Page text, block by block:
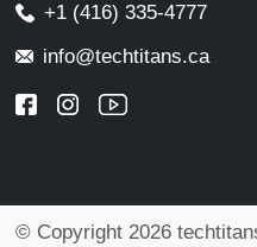
+1 (416) 335-4777
info@techtitans.ca
© Copyright 2026